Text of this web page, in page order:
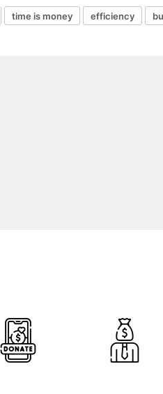
time is money efficiency